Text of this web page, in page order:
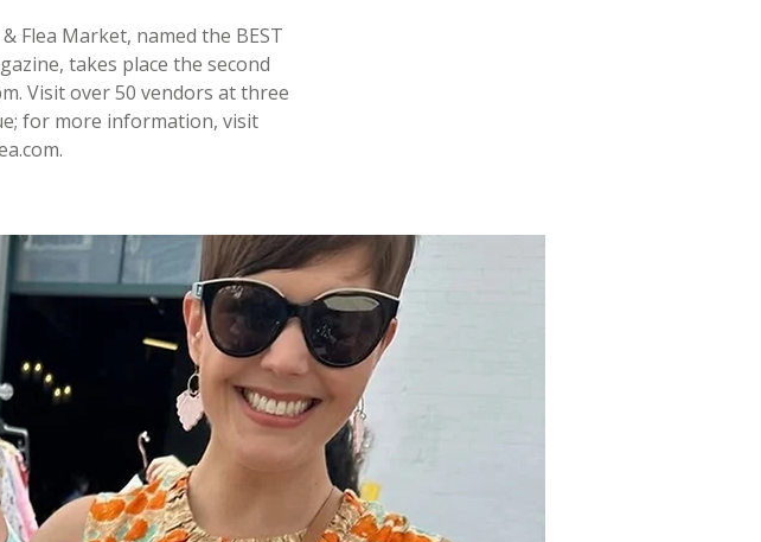
Flea Market, named the BEST
takes place the second
Visit over 50 vendors at three
for more information, visit